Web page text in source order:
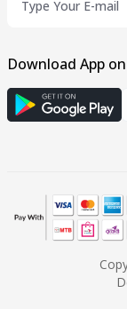
Download App